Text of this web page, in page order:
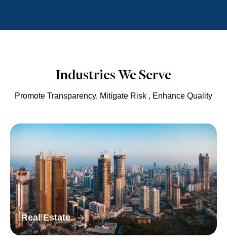
Industries We Serve
Promote Transparency, Mitigate Risk , Enhance Quality
Real Estate